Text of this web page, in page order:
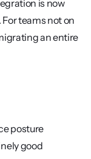
is now
teams not on
an entire
posture
good